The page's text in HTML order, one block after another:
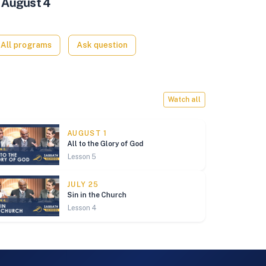
All programs Ask question
Watch all
AUGUST 1
All to the Glory of God
Lesson 5
JULY 25
Sin in the Church
Lesson 4